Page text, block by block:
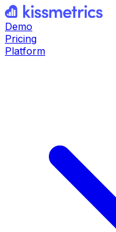
Demo
Pricing
Platform